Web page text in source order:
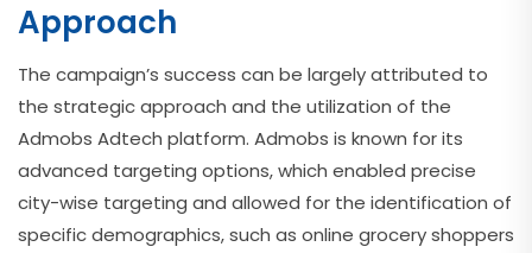
Approach
The campaign’s success can be largely attributed to
the strategic approach and the utilization of the
Admobs Adtech platform. Admobs is known for its
advanced targeting options, which enabled precise
city-wise targeting and allowed for the identification of
specific demographics, such as online grocery shoppers